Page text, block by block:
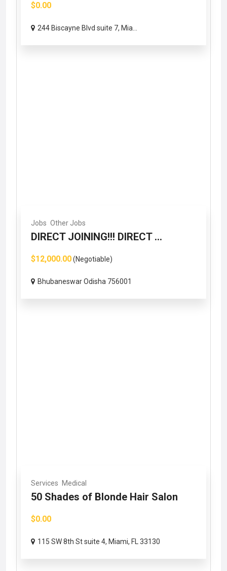
$0.00
244 Biscayne Blvd suite 7, Mia...
Jobs Other Jobs
DIRECT JOINING!!! DIRECT ...
$12,000.00(Negotiable)
Bhubaneswar Odisha 756001
Services Medical
50 Shades of Blonde Hair Salon
$0.00
115 SW 8th St suite 4, Miami, FL 33130